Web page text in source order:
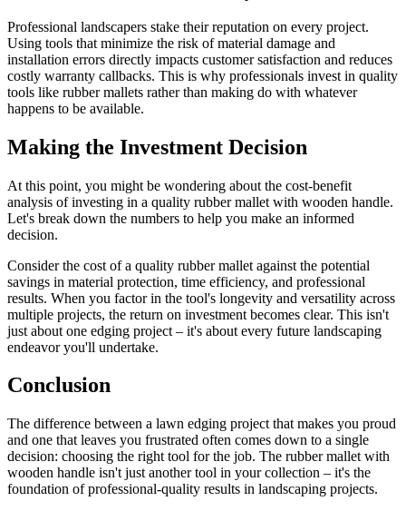
Professional landscapers stake their reputation on every project.
Using tools that minimize the risk of material damage and
installation errors directly impacts customer satisfaction and reduces
costly warranty callbacks. This is why professionals invest in quality
tools like rubber mallets rather than making do with whatever
happens to be available.
Making the Investment Decision
At this point, you might be wondering about the cost-benefit
analysis of investing in a quality rubber mallet with wooden handle.
Let's break down the numbers to help you make an informed
decision.
Consider the cost of a quality rubber mallet against the potential
savings in material protection, time efficiency, and professional
results. When you factor in the tool's longevity and versatility across
multiple projects, the return on investment becomes clear. This isn't
just about one edging project – it's about every future landscaping
endeavor you'll undertake.
Conclusion
The difference between a lawn edging project that makes you proud
and one that leaves you frustrated often comes down to a single
decision: choosing the right tool for the job. The rubber mallet with
wooden handle isn't just another tool in your collection – it's the
foundation of professional-quality results in landscaping projects.